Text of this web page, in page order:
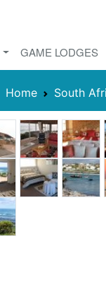
GAME LODGES
Home South